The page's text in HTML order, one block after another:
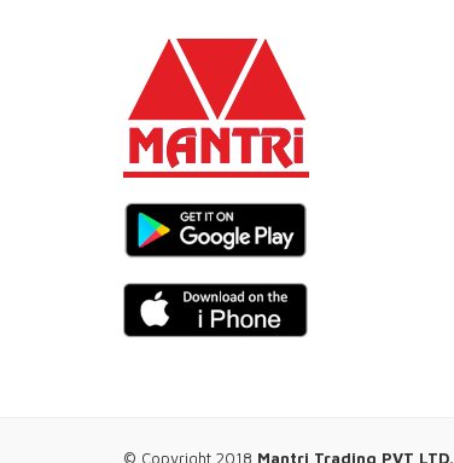
© Copyright 2018 Mantri Trading PVT LTD.